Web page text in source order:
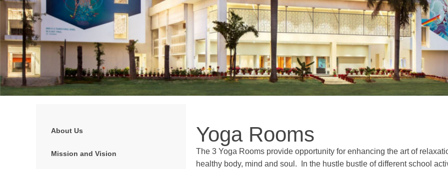
About Us
Mission and Vision
Yoga Rooms
The 3 Yoga Rooms provide opportunity for enhancing the art of
healthy body, mind and soul. In the hustle bustle of different school